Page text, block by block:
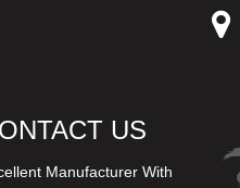
US
Manufacturer With